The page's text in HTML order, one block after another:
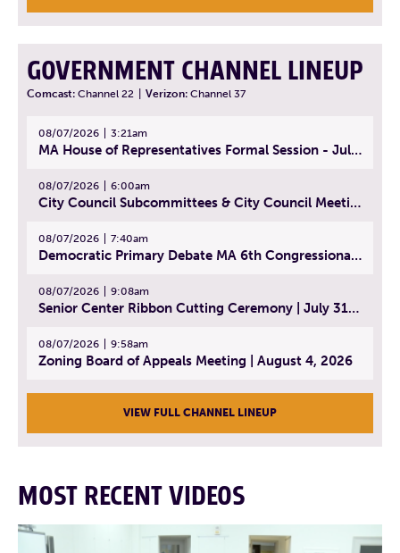
GOVERNMENT CHANNEL LINEUP
Comcast: Channel 22 Verizon: Channel 37
08/07/2026 3:21am
MA House of Representatives Formal Session - July 30, 2026
08/07/2026 6:00am
City Council Subcommittees & City Council Meeting | August 4, 2026
08/07/2026 7:40am
Democratic Primary Debate MA 6th Congressional District | July 28, 2026
08/07/2026 9:08am
Senior Center Ribbon Cutting Ceremony | July 31, 2026
08/07/2026 9:58am
Zoning Board of Appeals Meeting | August 4, 2026
VIEW FULL CHANNEL LINEUP
MOST RECENT VIDEOS